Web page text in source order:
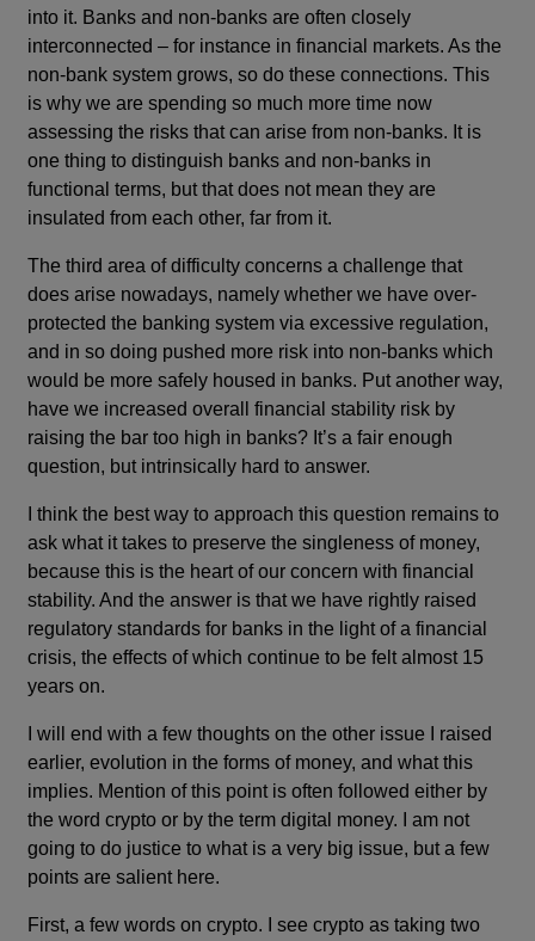
into it. Banks and non-banks are often closely
interconnected – for instance in financial markets. As the
non-bank system grows, so do these connections. This
is why we are spending so much more time now
assessing the risks that can arise from non-banks. It is
one thing to distinguish banks and non-banks in
functional terms, but that does not mean they are
insulated from each other, far from it.
The third area of difficulty concerns a challenge that
does arise nowadays, namely whether we have over-
protected the banking system via excessive regulation,
and in so doing pushed more risk into non-banks which
would be more safely housed in banks. Put another way,
have we increased overall financial stability risk by
raising the bar too high in banks? It’s a fair enough
question, but intrinsically hard to answer.
I think the best way to approach this question remains to
ask what it takes to preserve the singleness of money,
because this is the heart of our concern with financial
stability. And the answer is that we have rightly raised
regulatory standards for banks in the light of a financial
crisis, the effects of which continue to be felt almost 15
years on.
I will end with a few thoughts on the other issue I raised
earlier, evolution in the forms of money, and what this
implies. Mention of this point is often followed either by
the word crypto or by the term digital money. I am not
going to do justice to what is a very big issue, but a few
points are salient here.
First, a few words on crypto. I see crypto as taking two